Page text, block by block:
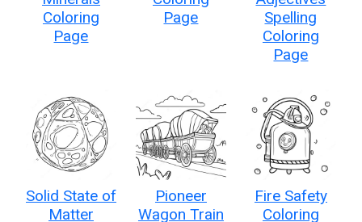
Coloring
Page
Page
Spelling
Coloring
Page
Solid State of
Matter
Pioneer
Wagon Train
Fire Safety
Coloring